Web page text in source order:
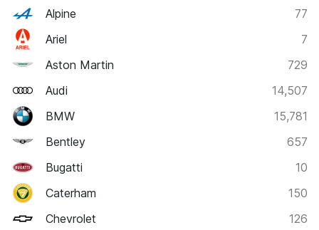
Alpine
77
Ariel
7
Aston Martin
729
Audi
14,507
BMW
15,781
Bentley
657
Bugatti
10
Caterham
150
Chevrolet
126